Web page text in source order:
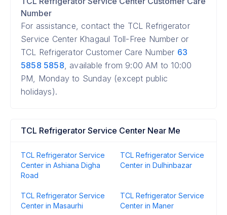
Number
For assistance, contact the TCL Refrigerator
Service Center Khagaul Toll-Free Number or
TCL Refrigerator Customer Care Number 63
5858 5858, available from 9:00 AM to 10:00
PM, Monday to Sunday (except public
holidays).
TCL Refrigerator Service Center Near Me
TCL Refrigerator Service
Center in Ashiana Digha
Road
TCL Refrigerator Service
Center in Dulhinbazar
TCL Refrigerator Service
Center in Masaurhi
TCL Refrigerator Service
Center in Maner